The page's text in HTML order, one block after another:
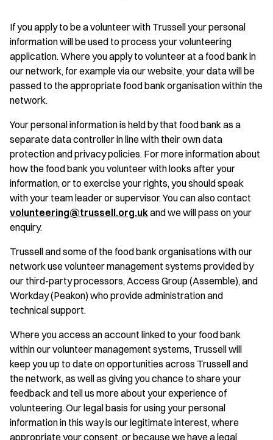
If you apply to be a volunteer with Trussell your personal
information will be used to process your volunteering
application. Where you apply to volunteer at a food bank in
our network, for example via our website, your data will be
passed to the appropriate food bank organisation within the
network.
Your personal information is held by that food bank as a
separate data controller in line with their own data
protection and privacy policies. For more information about
how the food bank you volunteer with looks after your
information, or to exercise your rights, you should speak
with your team leader or supervisor. You can also contact
volunteering@trussell.org.ukand we will pass on your
enquiry.
Trussell and some of the food bank organisations with our
network use volunteer management systems provided by
our third-party processors, Access Group (Assemble), and
Workday (Peakon) who provide administration and
technical support.
Where you access an account linked to your food bank
within our volunteer management systems, Trussell will
keep you up to date on opportunities across Trussell and
the network, as well as giving you chance to share your
feedback and tell us more about your experience of
volunteering. Our legal basis for using your personal
information in this way is our legitimate interest, where
appropriate your consent, or because we have a legal